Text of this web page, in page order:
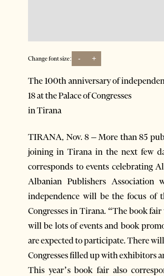
Change font size: - +
The 100th anniversary of
18 at the Palace of Congresses
in Tirana
TIRANA, Nov. 8 – More than 85
joining in Tirana in the next few
corresponds to events celebrating
Albanian Publishers Association
independence will be the focus of
Congresses in Tirana. “The book
will be lots of events and book
are expected to participate. There
Congresses filled up with exhibitors
This year’s book fair also